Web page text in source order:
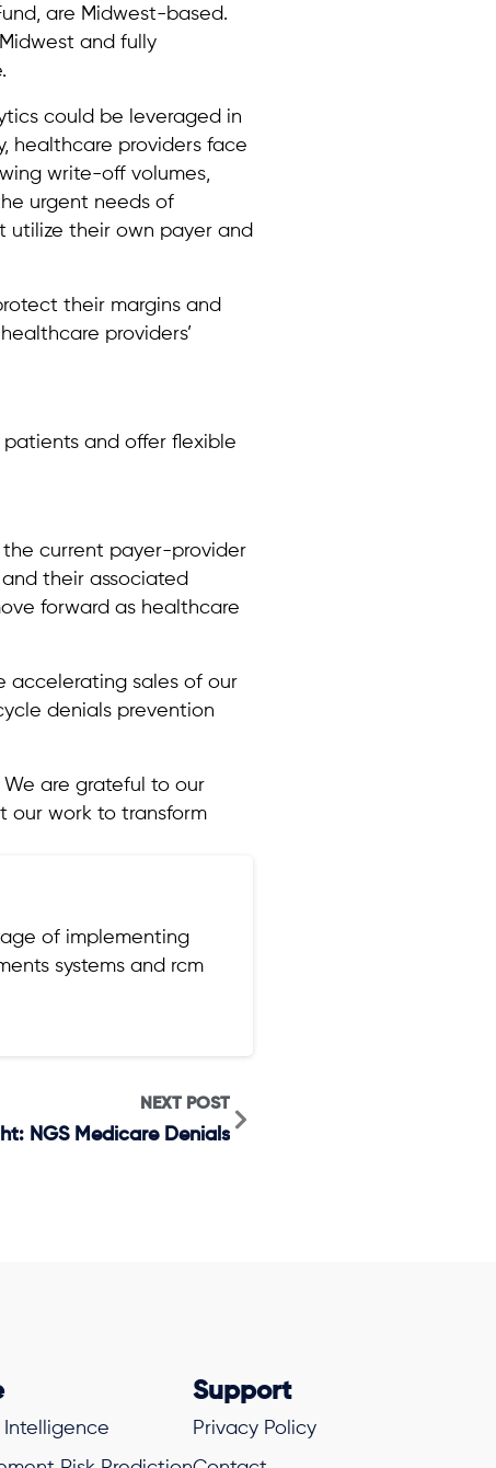
are Midwest-based.
and fully
could be leveraged in
healthcare providers face
write-off volumes,
urgent needs of
utilize their own payer and
their margins and
providers’
and offer flexible
current payer-provider
their associated
forward as healthcare
accelerating sales of our
denials prevention
are grateful to our
our work to transform
of implementing
systems and rcm
NEXT POST
NGS Medicare Denials
Intelligence
Support
Privacy Policy